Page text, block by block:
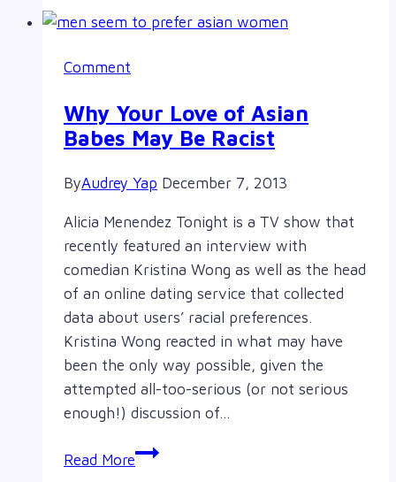
Intersectionality
Comment
Why Your Love of Asian
Babes May Be Racist
ByAudrey Yap December 7, 2013
Alicia Menendez Tonight is a TV show that
recently featured an interview with
comedian Kristina Wong as well as the head
of an online dating service that collected
data about users’ racial preferences.
Kristina Wong reacted in what may have
been the only way possible, given the
attempted all-too-serious (or not serious
enough!) discussion of…
Read MoreWhy